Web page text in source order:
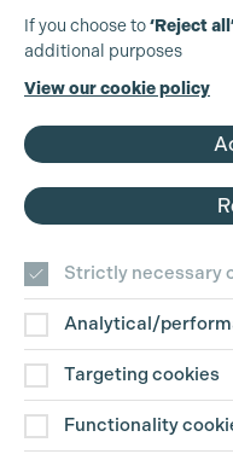
If you choose to‘Reject
additional purposes
View our cookie policy
Strictly necessary
Analytical/
Targeting cookies
Functionality